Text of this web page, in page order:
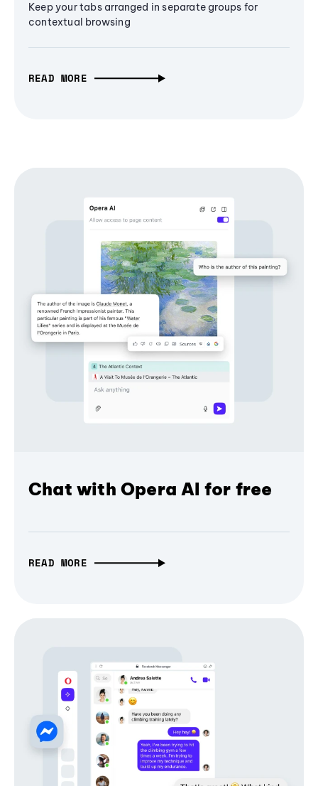
Keep your tabs arranged in separate groups for
contextual browsing
READ MORE
Chat with Opera AI for free
READ MORE